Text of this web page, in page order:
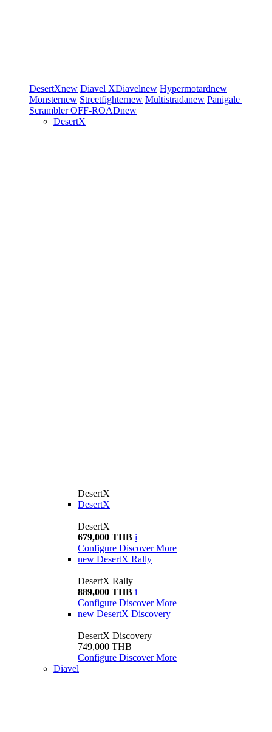
DesertXnew Diavel XDiavelnew Hypermotardnew
Monsternew Streetfighternew Multistradanew Panigale
ScramblerOFF-ROADnew
DesertX
DesertX
DesertX
DesertX
679,000 THB i
Configure Discover More
new DesertX Rally
DesertX Rally
889,000 THB i
Configure Discover More
new DesertX Discovery
DesertX Discovery
749,000 THB
Configure Discover More
Diavel